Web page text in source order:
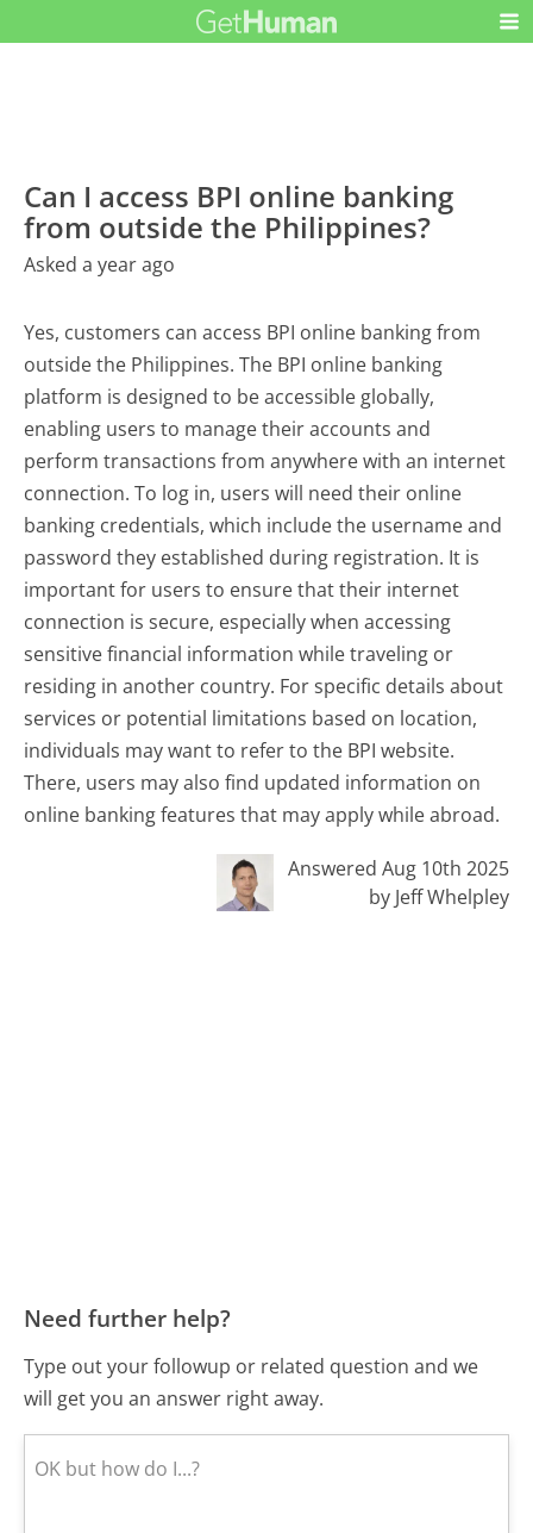
Can I access BPI online banking
from outside the Philippines?
Asked a year ago
Yes, customers can access BPI online banking from
outside the Philippines. The BPI online banking
platform is designed to be accessible globally,
enabling users to manage their accounts and
perform transactions from anywhere with an internet
connection. To log in, users will need their online
banking credentials, which include the username and
password they established during registration. It is
important for users to ensure that their internet
connection is secure, especially when accessing
sensitive financial information while traveling or
residing in another country. For specific details about
services or potential limitations based on location,
individuals may want to refer to the BPI website.
There, users may also find updated information on
online banking features that may apply while abroad.
Answered Aug 10th 2025
by Jeff Whelpley
Need further help?
Type out your followup or related question and we
will get you an answer right away.